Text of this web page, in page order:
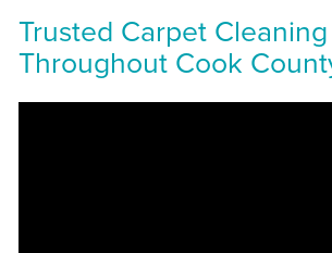
Trusted Carpet
Throughout Cook